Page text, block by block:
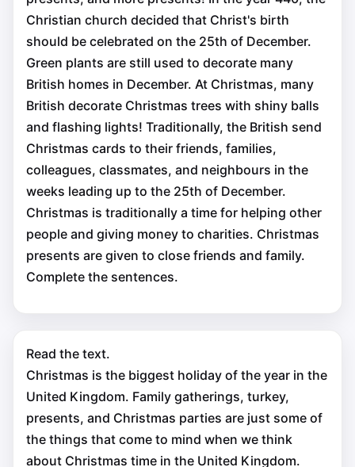
Christian church decided that Christ's birth
should be celebrated on the 25th of December.
Green plants are still used to decorate many
British homes in December. At Christmas, many
British decorate Christmas trees with shiny balls
and flashing lights! Traditionally, the British send
Christmas cards to their friends, families,
colleagues, classmates, and neighbours in the
weeks leading up to the 25th of December.
Christmas is traditionally a time for helping other
people and giving money to charities. Christmas
presents are given to close friends and family.
Complete the sentences.
Read the text.
Christmas is the biggest holiday of the year in the
United Kingdom. Family gatherings, turkey,
presents, and Christmas parties are just some of
the things that come to mind when we think
about Christmas time in the United Kingdom.